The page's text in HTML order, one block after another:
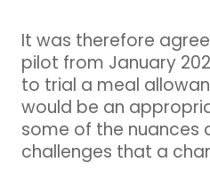
It was therefore
pilot from January
to trial a meal
would be an
some of the nuances
challenges that a